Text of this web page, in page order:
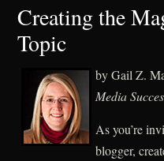
Creating the
Topic
by Gail Z.
Media
As you’re
blogger,